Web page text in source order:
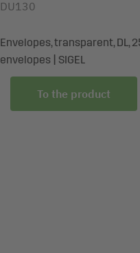
DU130
Envelopes, transparent, DL,
envelopes | SIGEL
To the product